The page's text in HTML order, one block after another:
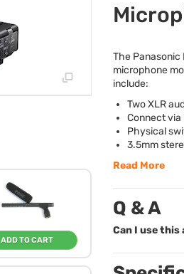
ADD TO CART
The Panasonic
microphone
include:
TwoXLR
Connect
Physical
3.5mm
Read More
Q & A
Can I use this